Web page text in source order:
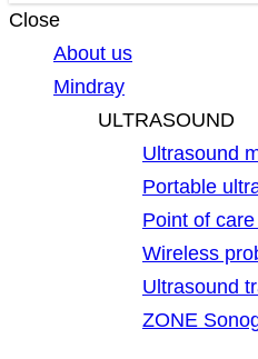
Close
About us
Mindray
ULTRASOUND
Ultrasound
Portable
Point of
Wireless
Ultrasound
ZONE